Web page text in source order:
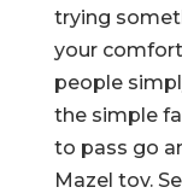
trying
your
people
the simple
to pass go
Mazel tov.